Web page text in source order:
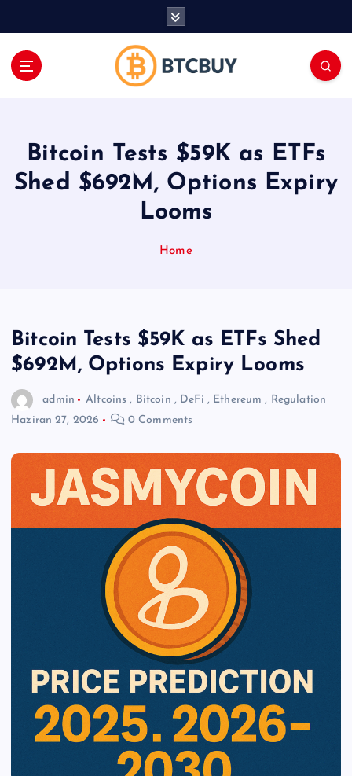
Bitcoin Tests $59K as ETFs
Shed $692M, Options Expiry
Looms
Home
Bitcoin Tests $59K as ETFs Shed
$692M, Options Expiry Looms
admin Altcoins , Bitcoin , DeFi , Ethereum , Regulation
Haziran 27, 2026
0 Comments